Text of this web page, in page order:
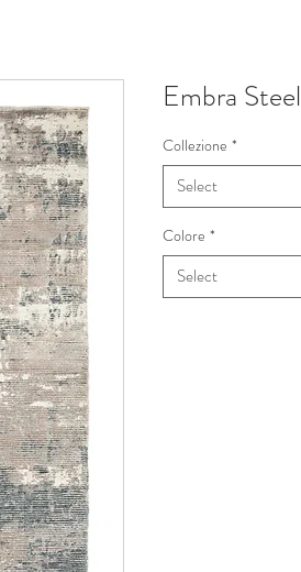
Embra Steel
Collezione *
Select
Colore *
Select